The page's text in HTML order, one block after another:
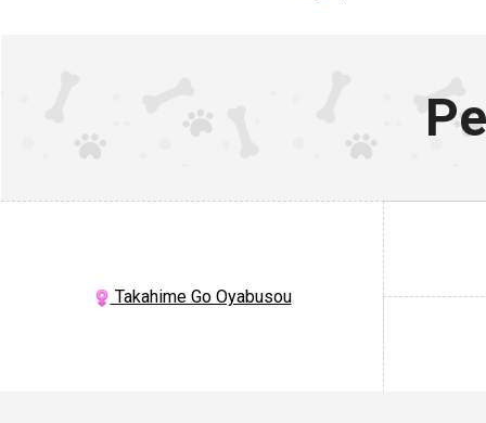
Takahime Go Oyabusou